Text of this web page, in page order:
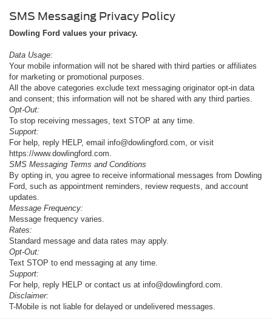
SMS Messaging Privacy Policy
Dowling Ford values your privacy.
Data Usage:
Your mobile information will not be shared with third parties or affiliates
for marketing or promotional purposes.
All the above categories exclude text messaging originator opt-in data
and consent; this information will not be shared with any third parties.
Opt-Out:
To stop receiving messages, text STOP at any time.
Support:
For help, reply HELP, email info@dowlingford.com, or visit
https://www.dowlingford.com
SMS Messaging Terms and Conditions
By opting in, you agree to receive informational messages from Dowling
Ford, such as appointment reminders, review requests, and account
updates.
Message Frequency:
Message frequency varies.
Rates:
Standard message and data rates may apply.
Opt-Out:
Text STOP to end messaging at any time.
Support:
For help, reply HELP or contact us at info@dowlingford.com.
Disclaimer:
T-Mobile is not liable for delayed or undelivered messages.